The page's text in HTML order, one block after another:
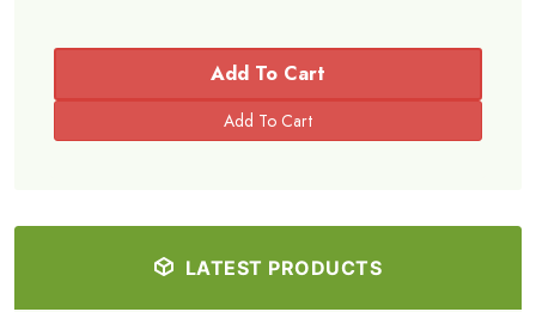
Add To Cart
LATEST PRODUCTS